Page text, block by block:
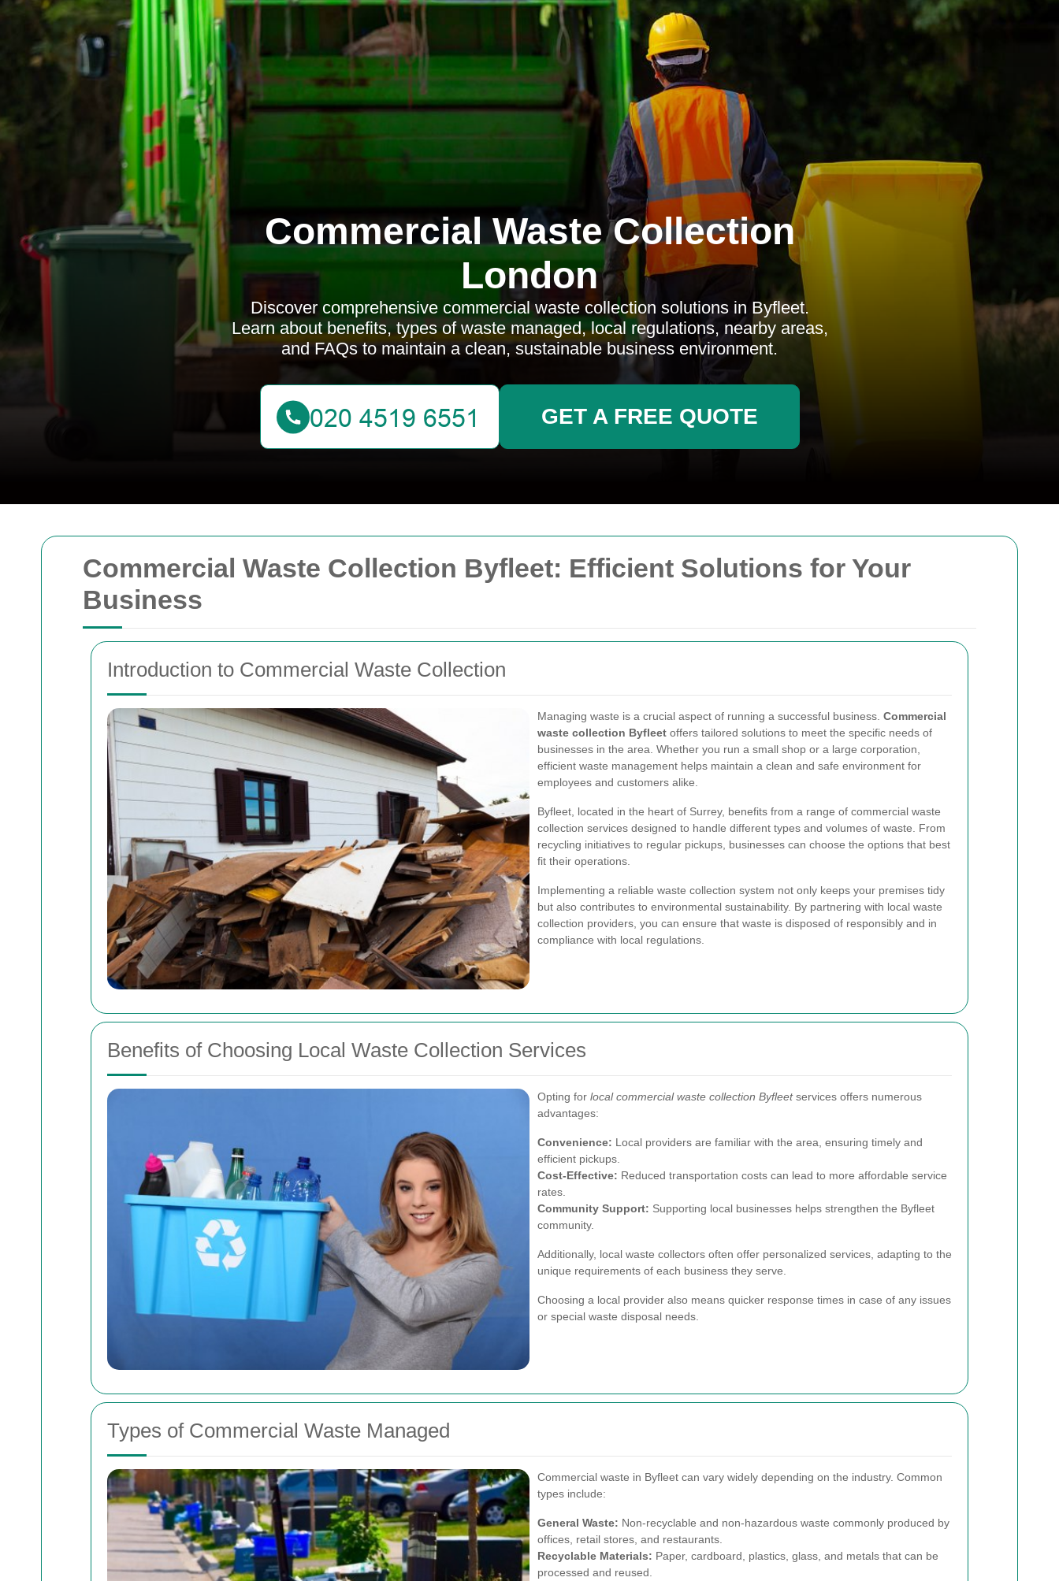
Commercial Waste Collection Byfleet: Efficient Solutions for Your
Business
Introduction to Commercial Waste Collection
Managing waste is a crucial aspect of running a successful business. Commercial
waste collection Byfleet offers tailored solutions to meet the specific needs of
businesses in the area. Whether you run a small shop or a large corporation,
efficient waste management helps maintain a clean and safe environment for
employees and customers alike.
Byfleet, located in the heart of Surrey, benefits from a range of commercial waste
collection services designed to handle different types and volumes of waste. From
recycling initiatives to regular pickups, businesses can choose the options that best
fit their operations.
Implementing a reliable waste collection system not only keeps your premises tidy
but also contributes to environmental sustainability. By partnering with local waste
collection providers, you can ensure that waste is disposed of responsibly and in
compliance with local regulations.
Benefits of Choosing Local Waste Collection Services
Opting for local commercial waste collection Byfleetservices offers numerous
advantages:
Convenience: Local providers are familiar with the area, ensuring timely and
efficient pickups.
Cost-Effective: Reduced transportation costs can lead to more affordable service
rates.
Community Support: Supporting local businesses helps strengthen the Byfleet
community.
Additionally, local waste collectors often offer personalized services, adapting to the
unique requirements of each business they serve.
Choosing a local provider also means quicker response times in case of any issues
or special waste disposal needs.
Types of Commercial Waste Managed
Commercial waste in Byfleet can vary widely depending on the industry. Common
types include:
General Waste: Non-recyclable and non-hazardous waste commonly produced by
offices, retail stores, and restaurants.
Recyclable Materials: Paper, cardboard, plastics, glass, and metals that can be
processed and reused.
Commercial Waste Collection
London
Discover comprehensive commercial waste collection solutions in Byfleet.
Learn about benefits, types of waste managed, local regulations, nearby areas,
and FAQs to maintain a clean, sustainable business environment.
GET A FREE QUOTE